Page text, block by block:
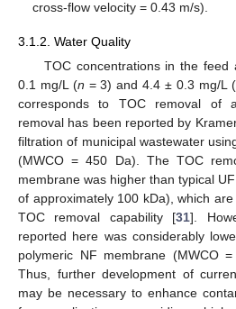
cross-flow velocity = 0.43 m/s).
3.1.2. Water Quality
TOC concentrations in the
0.1 mg/L (n = 3) and 4.4 ± 0.3 mg/L (
corresponds to TOC removal of
removal has been reported by
filtration of municipal wastewater
(MWCO = 450 Da). The TOC
membrane was higher than typical
of approximately 100 kDa), which
TOC removal capability [31].
reported here was considerably
polymeric NF membrane (MWCO
Thus, further development of
may be necessary to enhance